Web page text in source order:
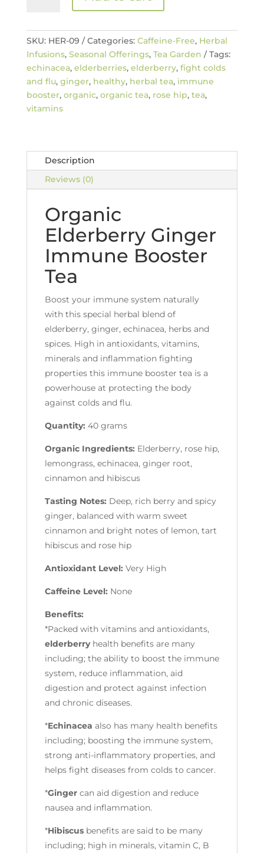
Booster
Tea
quantity
SKU: HER-09 Categories: Caffeine-Free, Herbal
Infusions, Seasonal Offerings, Tea Garden
Tags:
echinacea, elderberries, elderberry, fight colds
and flu, ginger, healthy, herbal tea, immune
booster, organic, organic tea, rose hip, tea,
vitamins
Description
Reviews (0)
Organic
Elderberry Ginger
Immune Booster
Tea
Boost your immune system naturally
with this special herbal blend of
elderberry, ginger, echinacea, herbs and
spices. High in antioxidants, vitamins,
minerals and inflammation fighting
properties this immune booster tea is a
powerhouse at protecting the body
against colds and flu.
Quantity: 40 grams
Organic Ingredients: Elderberry, rose hip,
lemongrass, echinacea, ginger root,
cinnamon and hibiscus
Tasting Notes: Deep, rich berry and spicy
ginger, balanced with warm sweet
cinnamon and bright notes of lemon, tart
hibiscus and rose hip
Antioxidant Level: Very High
Caffeine Level: None
Benefits:
*Packed with vitamins and antioxidants,
elderberryhealth benefits are many
including; the ability to boost the immune
system, reduce inflammation, aid
digestion and protect against infection
and chronic diseases.
*Echinacea also has many health benefits
including; boosting the immune system,
strong anti-inflammatory properties, and
helps fight diseases from colds to cancer.
*Gingercan aid digestion and reduce
nausea and inflammation.
*Hibiscusbenefits are said to be many
including; high in minerals, vitamin C, B